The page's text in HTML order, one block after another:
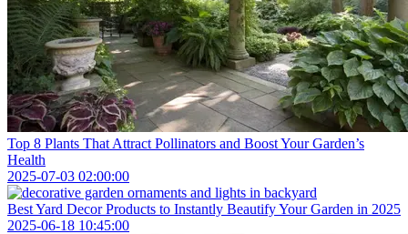
Top 8 Plants That Attract Pollinators and Boost Your Garden’s
Health
2025-07-03 02:00:00
Best Yard Decor Products to Instantly Beautify Your Garden in 2025
2025-06-18 10:45:00